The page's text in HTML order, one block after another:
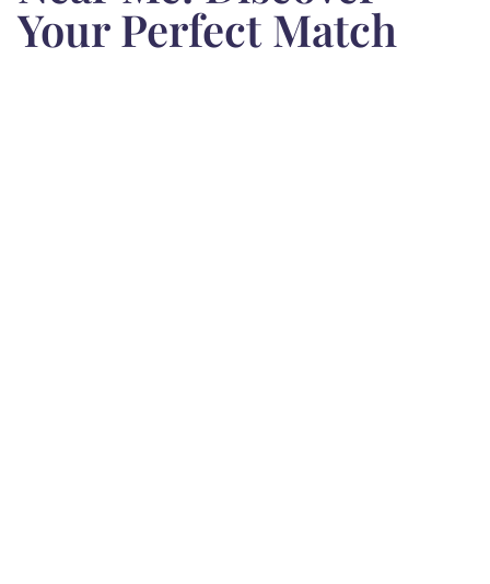
Your Perfect Match